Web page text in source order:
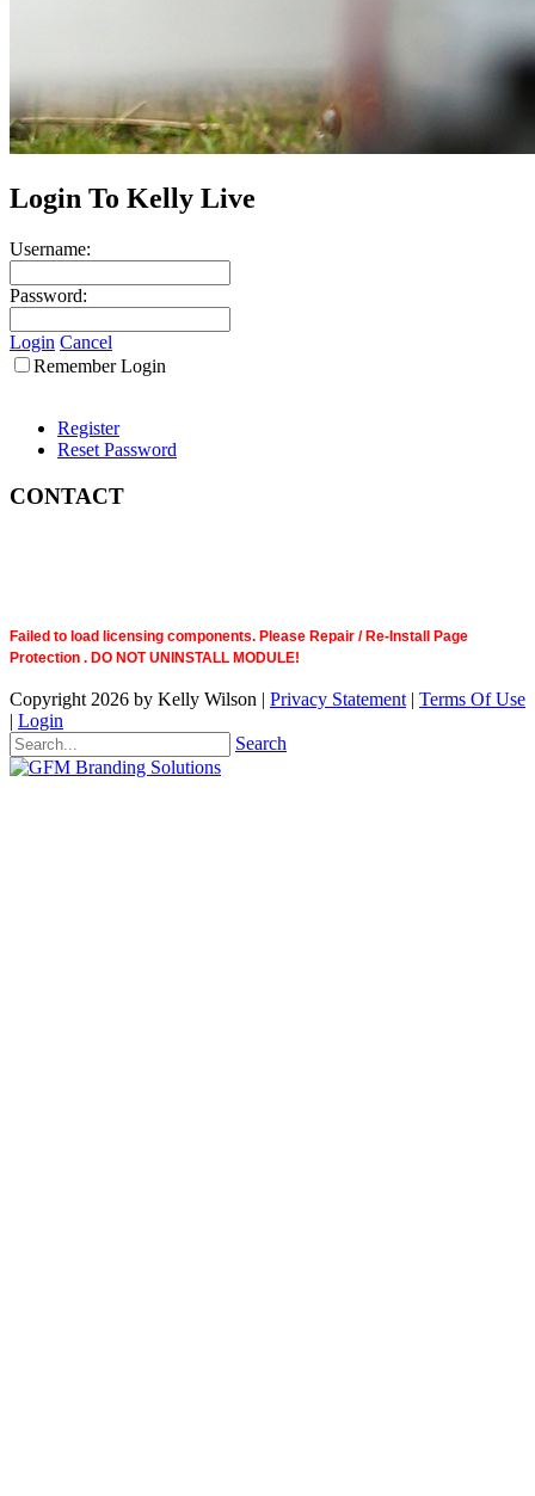
Login To Kelly Live
Username:
Password:
Login Cancel
Remember Login
Register
Reset Password
CONTACT
Failed to load licensing components. Please Repair / Re-Install Page
Protection . DO NOT UNINSTALL MODULE!
Copyright 2026 by Kelly Wilson | Privacy Statement | Terms Of Use
| Login
Search